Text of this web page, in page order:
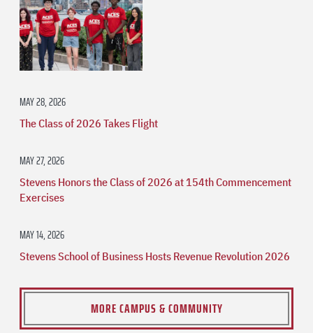
MAY 28, 2026
The Class of 2026 Takes Flight
MAY 27, 2026
Stevens Honors the Class of 2026 at 154th Commencement
Exercises
MAY 14, 2026
Stevens School of Business Hosts Revenue Revolution 2026
MORE CAMPUS & COMMUNITY